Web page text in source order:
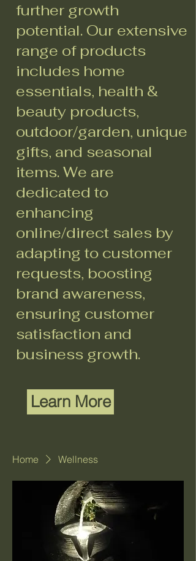
further growth
potential. Our extensive
range of products
includes home
essentials, health &
beauty products,
outdoor/garden, unique
gifts, and seasonal
items. We are
dedicated to
enhancing
online/direct sales by
adapting to customer
requests, boosting
brand awareness,
ensuring customer
satisfaction and
business growth.
Learn More
Home Wellness